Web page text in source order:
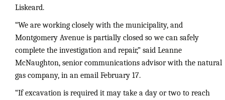
Liskeard.
“We are working closely with the municipality, and
Montgomery Avenue is partially closed so we can safely
complete the investigation and repair,” said Leanne
McNaughton, senior communications advisor with the natural
gas company, in an email February 17.
“If excavation is required it may take a day or two to reach